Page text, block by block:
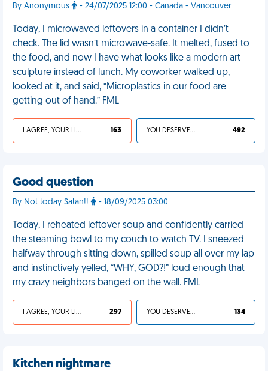
By Anonymous - 24/07/2025 12:00 - Canada - Vancouver
Today, I microwaved leftovers in a container I didn’t
check. The lid wasn’t microwave-safe. It melted, fused to
the food, and now I have what looks like a modern art
sculpture instead of lunch. My coworker walked up,
looked at it, and said, “Microplastics in our food are
getting out of hand.” FML
I AGREE, YOUR LIFE SUCKS 163 YOU DESERVED IT 492
Good question
By Not today Satan!! - 18/09/2025 03:00
Today, I reheated leftover soup and confidently carried
the steaming bowl to my couch to watch TV. I sneezed
halfway through sitting down, spilled soup all over my lap
and instinctively yelled, “WHY, GOD?!” loud enough that
my crazy neighbors banged on the wall. FML
I AGREE, YOUR LIFE SUCKS 297 YOU DESERVED IT 134
Kitchen nightmare